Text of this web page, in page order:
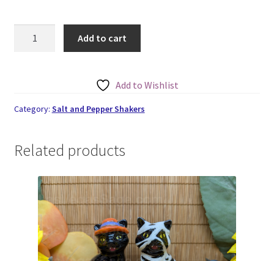
Set
Add to cart
Add to Wishlist
Category: Salt and Pepper Shakers
Related products